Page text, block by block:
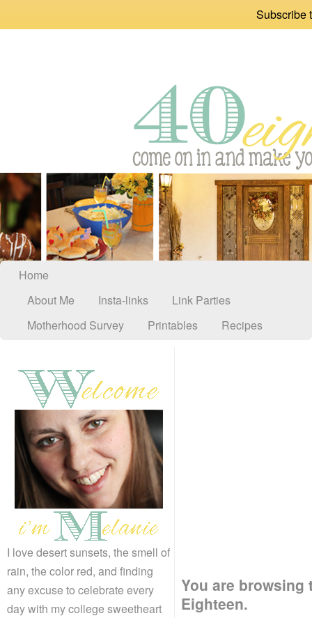
Subscribe
Home
About Me
Insta-links
Link Parties
Motherhood Survey
Printables Recipes
I love desert sunsets, the smell of
rain, the color red, and finding
any excuse to celebrate every
day with my college sweetheart
You are
Eighteen.